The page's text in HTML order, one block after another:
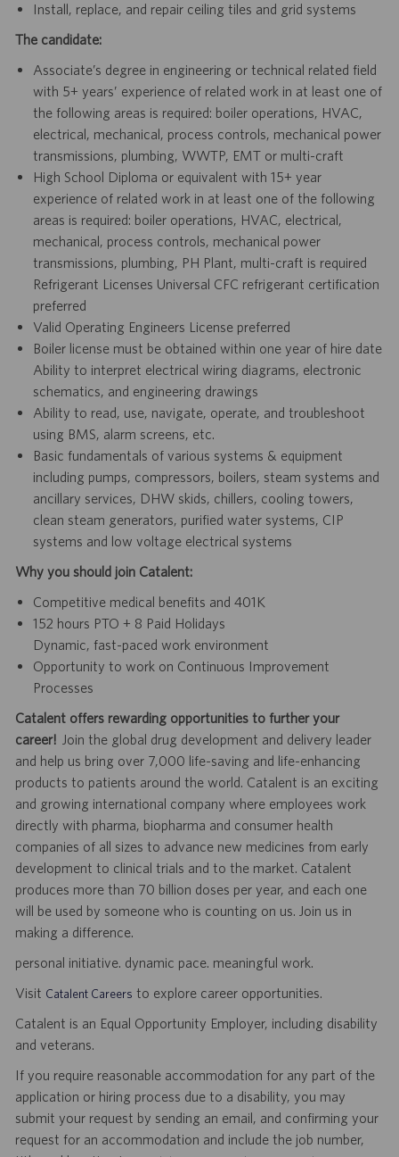
Install, replace, and repair ceiling tiles and grid systems
The candidate:
Associate’s degree in engineering or technical related field
with 5+ years’ experience of related work in at least one of
the following areas is required: boiler operations, HVAC,
electrical, mechanical, process controls, mechanical power
transmissions, plumbing, WWTP, EMT or multi-craft
High School Diploma or equivalent with 15+ year
experience of related work in at least one of the following
areas is required: boiler operations, HVAC, electrical,
mechanical, process controls, mechanical power
transmissions, plumbing, PH Plant, multi-craft is required
Refrigerant Licenses Universal CFC refrigerant certification
preferred
Valid Operating Engineers License preferred
Boiler license must be obtained within one year of hire date
Ability to interpret electrical wiring diagrams, electronic
schematics, and engineering drawings
Ability to read, use, navigate, operate, and troubleshoot
using BMS, alarm screens, etc.
Basic fundamentals of various systems & equipment
including pumps, compressors, boilers, steam systems and
ancillary services, DHW skids, chillers, cooling towers,
clean steam generators, purified water systems, CIP
systems and low voltage electrical systems
Why you should join Catalent:
Competitive medical benefits and 401K
152 hours PTO + 8 Paid Holidays
Dynamic, fast-paced work environment
Opportunity to work on Continuous Improvement
Processes
Catalent offers rewarding opportunities to further your
career! Join the global drug development and delivery leader
and help us bring over 7,000 life-saving and life-enhancing
products to patients around the world. Catalent is an exciting
and growing international company where employees work
directly with pharma, biopharma and consumer health
companies of all sizes to advance new medicines from early
development to clinical trials and to the market. Catalent
produces more than 70 billion doses per year, and each one
will be used by someone who is counting on us. Join us in
making a difference.
personal initiative. dynamic pace. meaningful work.
Visit Catalent Careers to explore career opportunities.
Catalent is an Equal Opportunity Employer, including disability
and veterans.
If you require reasonable accommodation for any part of the
application or hiring process due to a disability, you may
submit your request by sending an email, and confirming your
request for an accommodation and include the job number,